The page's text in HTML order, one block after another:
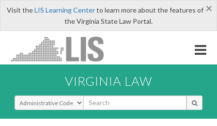
×
Visit theLIS Learning Centerto learn more about the features of
the Virginia State Law Portal.
VIRGINIA LAW
Select Search Type